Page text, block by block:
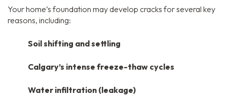
Your home’s foundation may develop cracks for several key
reasons, including:
Soil shifting and settling
Calgary’s intense freeze-thaw cycles
Water infiltration (leakage)